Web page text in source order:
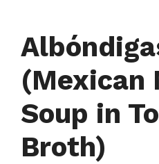
(Mexican
Soup in
Broth)